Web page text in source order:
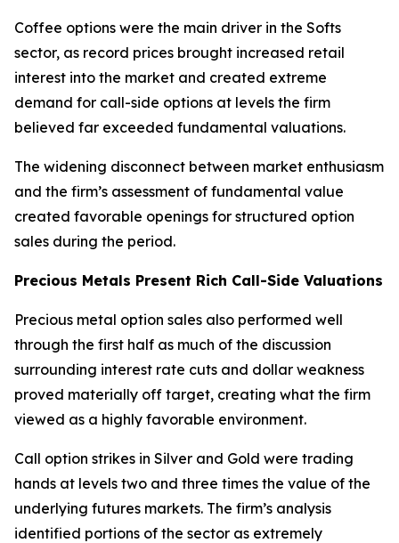
Coffee options were the main driver in the Softs
sector, as record prices brought increased retail
interest into the market and created extreme
demand for call-side options at levels the firm
believed far exceeded fundamental valuations.
The widening disconnect between market enthusiasm
and the firm’s assessment of fundamental value
created favorable openings for structured option
sales during the period.
Precious Metals Present Rich Call-Side Valuations
Precious metal option sales also performed well
through the first half as much of the discussion
surrounding interest rate cuts and dollar weakness
proved materially off target, creating what the firm
viewed as a highly favorable environment.
Call option strikes in Silver and Gold were trading
hands at levels two and three times the value of the
underlying futures markets. The firm’s analysis
identified portions of the sector as extremely